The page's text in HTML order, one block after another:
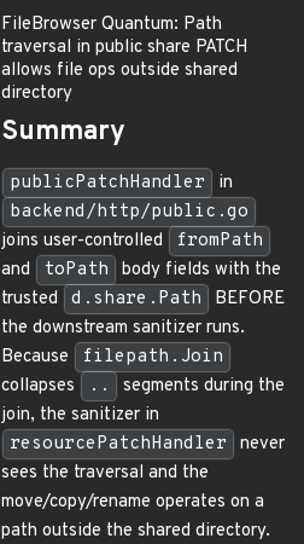
FileBrowser Quantum: Path
traversal in public share PATCH
allows file ops outside shared
directory
Summary
publicPatchHandler
in
backend/http/public.go
joins user-controlled
fromPath
and
toPath
body fields with the
trusted
d.share.Path
BEFORE
the downstream sanitizer runs.
Because
filepath.Join
collapses
..
segments during the
join, the sanitizer in
resourcePatchHandler
never
sees the traversal and the
move/copy/rename operates on a
path outside the shared directory.